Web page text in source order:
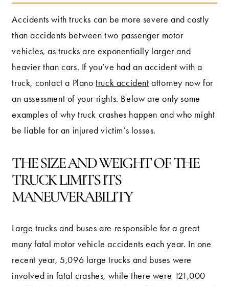
Accidents with trucks can be more severe and costly
than accidents between two passenger motor
vehicles, as trucks are exponentially larger and
heavier than cars. If you’ve had an accident with a
truck, contact a Planotruck accident attorney now for
an assessment of your rights. Below are only some
examples of why truck crashes happen and who might
be liable for an injured victim’s losses.
THE SIZE AND WEIGHT OF THE
TRUCK LIMITS ITS
MANEUVERABILITY
Large trucks and buses are responsible for a great
many fatal motor vehicle accidents each year. In one
recent year, 5,096 large trucks and buses were
involved in fatal crashes, while there were 121,000